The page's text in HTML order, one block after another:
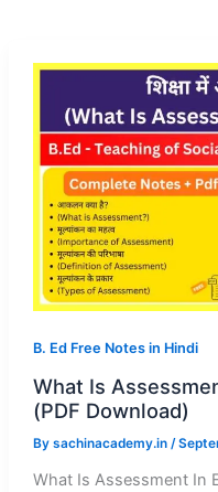
B. Ed Free Notes in Hindi
What Is
(PDF Download)
By sachinacademy.in /
What Is Assessment In